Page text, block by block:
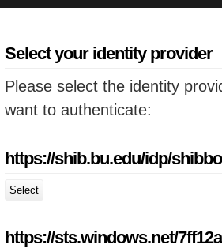
Select your identity provider
Please select the identity
want to authenticate:
https://shib.bu.edu/idp/
Select
https://sts.windows.net/